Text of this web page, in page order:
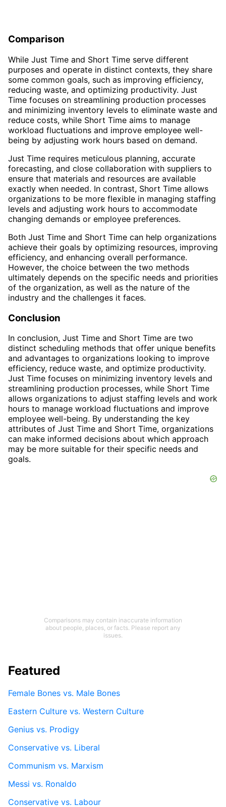
Comparison
While Just Time and Short Time serve different
purposes and operate in distinct contexts, they share
some common goals, such as improving efficiency,
reducing waste, and optimizing productivity. Just
Time focuses on streamlining production processes
and minimizing inventory levels to eliminate waste and
reduce costs, while Short Time aims to manage
workload fluctuations and improve employee well-
being by adjusting work hours based on demand.
Just Time requires meticulous planning, accurate
forecasting, and close collaboration with suppliers to
ensure that materials and resources are available
exactly when needed. In contrast, Short Time allows
organizations to be more flexible in managing staffing
levels and adjusting work hours to accommodate
changing demands or employee preferences.
Both Just Time and Short Time can help organizations
achieve their goals by optimizing resources, improving
efficiency, and enhancing overall performance.
However, the choice between the two methods
ultimately depends on the specific needs and priorities
of the organization, as well as the nature of the
industry and the challenges it faces.
Conclusion
In conclusion, Just Time and Short Time are two
distinct scheduling methods that offer unique benefits
and advantages to organizations looking to improve
efficiency, reduce waste, and optimize productivity.
Just Time focuses on minimizing inventory levels and
streamlining production processes, while Short Time
allows organizations to adjust staffing levels and work
hours to manage workload fluctuations and improve
employee well-being. By understanding the key
attributes of Just Time and Short Time, organizations
can make informed decisions about which approach
may be more suitable for their specific needs and
goals.
Comparisons may contain inaccurate information
about people, places, or facts. Please report any
issues.
Featured
Female Bones vs. Male Bones
Eastern Culture vs. Western Culture
Genius vs. Prodigy
Conservative vs. Liberal
Communism vs. Marxism
Messi vs. Ronaldo
Conservative vs. Labour